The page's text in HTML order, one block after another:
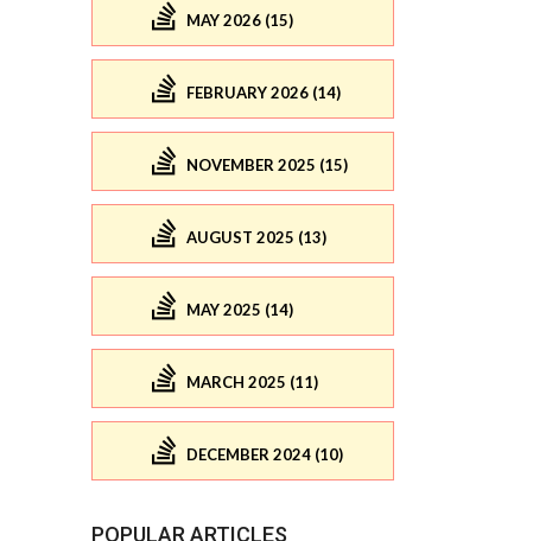
MAY 2026 (15)
FEBRUARY 2026 (14)
NOVEMBER 2025 (15)
AUGUST 2025 (13)
MAY 2025 (14)
MARCH 2025 (11)
DECEMBER 2024 (10)
POPULAR ARTICLES